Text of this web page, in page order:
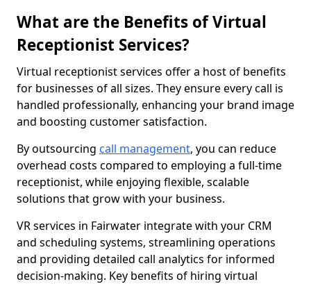
What are the Benefits of Virtual
Receptionist Services?
Virtual receptionist services offer a host of benefits
for businesses of all sizes. They ensure every call is
handled professionally, enhancing your brand image
and boosting customer satisfaction.
By outsourcing call management, you can reduce
overhead costs compared to employing a full-time
receptionist, while enjoying flexible, scalable
solutions that grow with your business.
VR services in Fairwater integrate with your CRM
and scheduling systems, streamlining operations
and providing detailed call analytics for informed
decision-making. Key benefits of hiring virtual